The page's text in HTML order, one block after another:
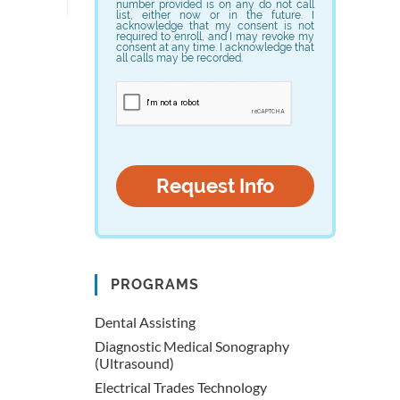
number provided is on any do not call
list, either now or in the future. I
acknowledge that my consent is not
required to enroll, and I may revoke my
consent at any time. I acknowledge that
all calls may be recorded.
PROGRAMS
Dental Assisting
Diagnostic Medical Sonography
(Ultrasound)
Electrical Trades Technology